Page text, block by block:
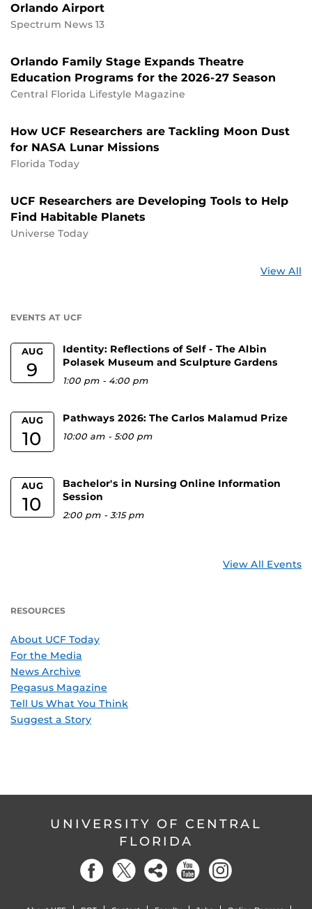
Orlando Airport
Spectrum News 13
Orlando Family Stage Expands Theatre
Education Programs for the 2026-27 Season
Central Florida Lifestyle Magazine
How UCF Researchers are Tackling Moon Dust
for NASA Lunar Missions
Florida Today
UCF Researchers are Developing Tools to Help
Find Habitable Planets
Universe Today
View All
EVENTS AT UCF
AUG
9
Identity: Reflections of Self - The Albin
Polasek Museum and Sculpture Gardens
1:00 pm - 4:00 pm
AUG
10
Pathways 2026: The Carlos Malamud Prize
10:00 am -5:00 pm
AUG
10
Bachelor's in Nursing Online Information
Session
2:00 pm -3:15 pm
View All Events
RESOURCES
About UCF Today
For the Media
News Archive
Pegasus Magazine
Tell Us What You Think
Suggest a Story
UNIVERSITY OF CENTRAL
FLORIDA